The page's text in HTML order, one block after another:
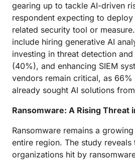
gearing up to tackle AI-driven
respondent expecting to
related security tool or
include hiring generative AI
investing in threat detection
(40%), and enhancing SIEM
vendors remain critical, as
already sought AI solutions
Ransomware: A Rising Threat
Ransomware remains a
entire region. The study
organizations hit by